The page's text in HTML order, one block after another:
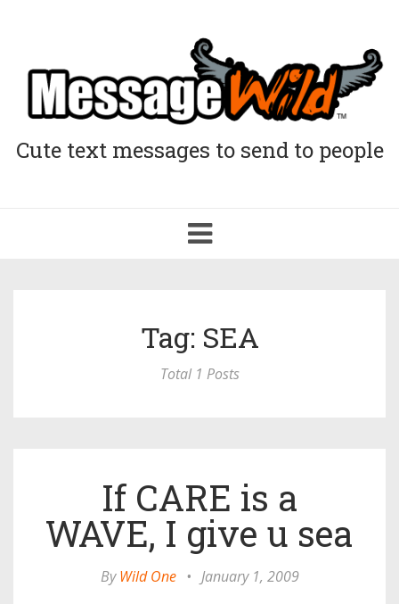
Cute text messages to send to people
Toggle
navigation
Tag: SEA
Total 1 Posts
If CARE is a
WAVE, I give u sea
ByWild One • January 1, 2009